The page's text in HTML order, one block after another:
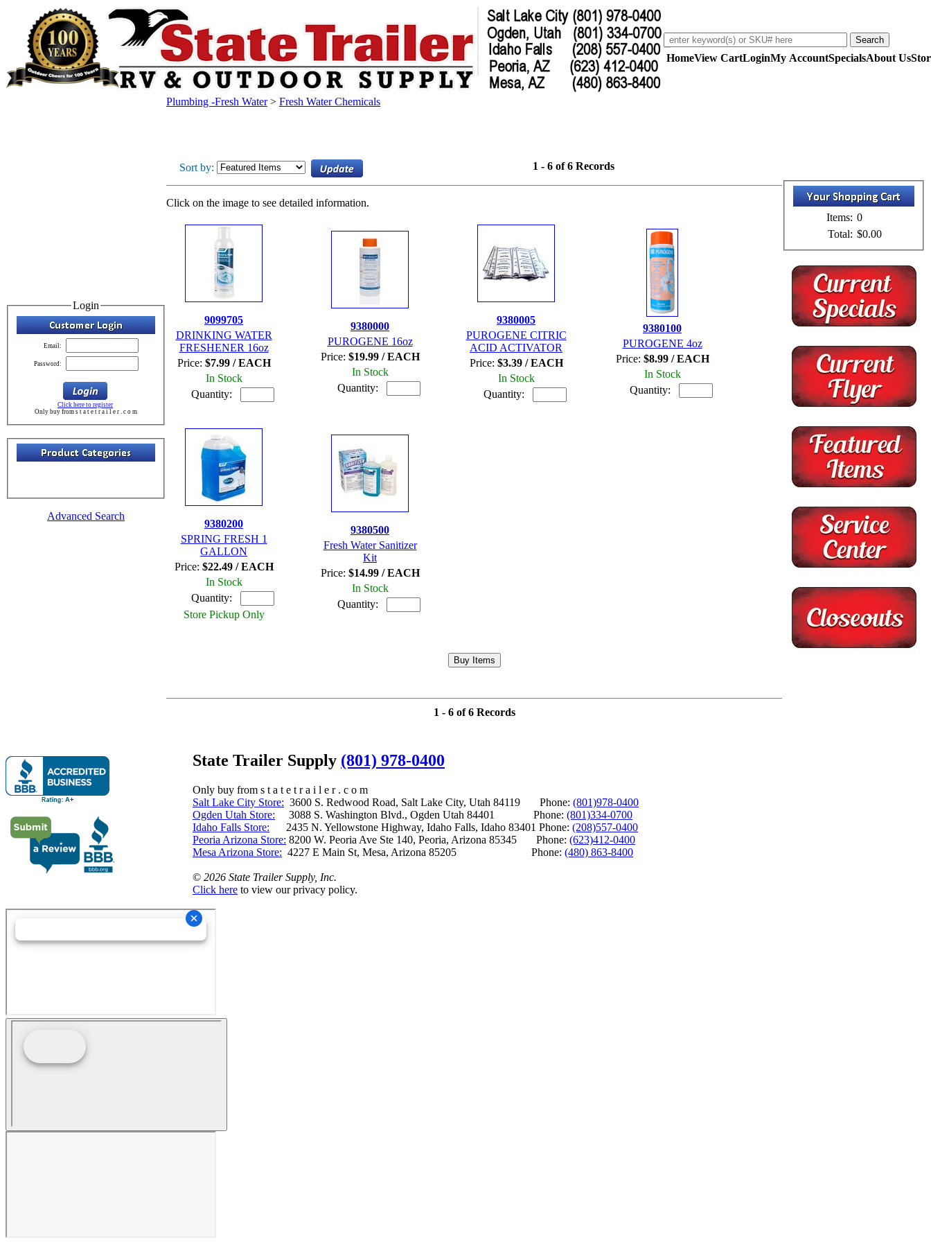
HomeView CartLoginMy AccountSpecialsAbout Us
Login
Email:
Password:
Click here to register
Only buy from s t a t e t r a i l e r . c o m
Advanced Search
Plumbing -Fresh Water> Fresh Water Chemicals
Sort by: 1 - 6 of 6 Records
Click on the image to see detailed information.
9099705
DRINKING WATER
FRESHENER 16oz
Price: $7.99 / EACH
In Stock
Quantity:
9380000
PUROGENE 16oz
Price: $19.99 / EACH
In Stock
Quantity:
9380005
PUROGENE CITRIC
ACID ACTIVATOR
Price: $3.39 / EACH
In Stock
Quantity:
9380100
PUROGENE 4oz
Price: $8.99 / EACH
In Stock
Quantity:
9380200
SPRING FRESH 1
GALLON
Price: $22.49 / EACH
In Stock
Quantity:
Store Pickup Only
9380500
Fresh Water Sanitizer
Kit
Price: $14.99 / EACH
In Stock
Quantity:
1 - 6 of 6 Records
Items: 0
Total: $0.00
State Trailer Supply (801) 978-0400
Only buy from s t a t e t r a i l e r . c o m
Salt Lake City Store: 3600 S. Redwood Road, Salt Lake City, Utah 84119 Phone: (801)978-0400
Ogden Utah Store: 3088 S. Washington Blvd., Ogden Utah 84401 Phone: (801)334-0700
Idaho Falls Store: 2435 N. Yellowstone Highway, Idaho Falls, Idaho 83401 Phone: (208)557-0400
Peoria Arizona Store: 8200 W. Peoria Ave Ste 140, Peoria, Arizona 85345 Phone: (623)412-0400
Mesa Arizona Store: 4227 E Main St, Mesa, Arizona 85205 Phone: (480) 863-8400
© 2026 State Trailer Supply, Inc.
Click here to view our privacy policy.